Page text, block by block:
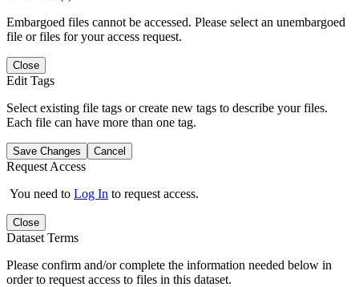
Embargoed files cannot be accessed. Please select an unembargoed
file or files for your access request.
Close
Edit Tags
Select existing file tags or create new tags to describe your files.
Each file can have more than one tag.
Save Changes Cancel
Request Access
You need to Log In to request access.
Close
Dataset Terms
Please confirm and/or complete the information needed below in
order to request access to files in this dataset.